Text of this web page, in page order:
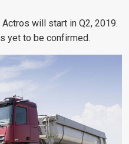
will start in Q2, 2019.
yet to be confirmed.